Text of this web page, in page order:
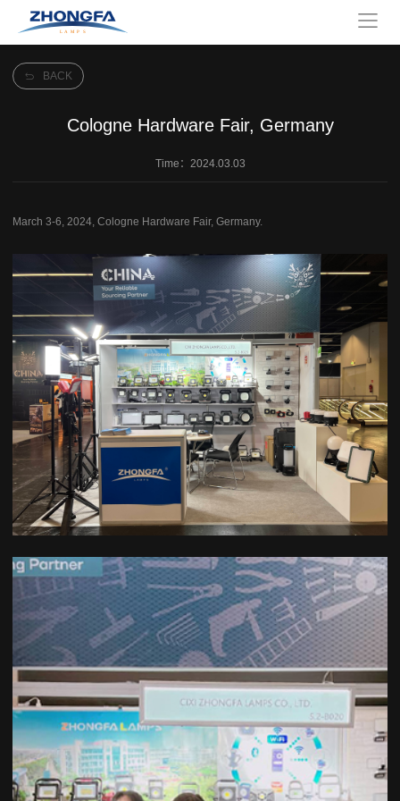
BACK
Cologne Hardware Fair, Germany
Time：2024.03.03
March 3-6, 2024, Cologne Hardware Fair, Germany.